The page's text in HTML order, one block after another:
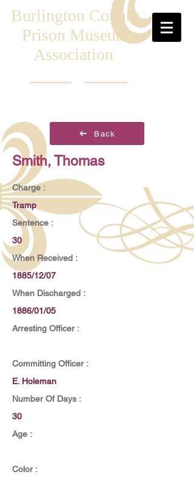
Burlington County
Prison Museum
Association
Back
Smith, Thomas
Charge :
Tramp
Sentence :
30
When Received :
1885/12/07
When Discharged :
1886/01/05
Arresting Officer :
Committing Officer :
E. Holeman
Number Of Days :
30
Age :
Color :